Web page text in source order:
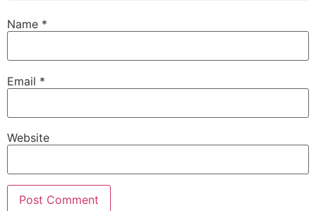
Name *
Email *
Website